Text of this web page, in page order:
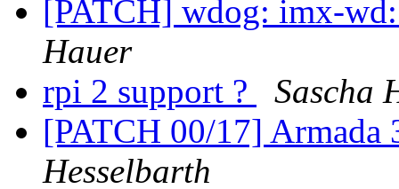
[PATCH] wdog: imx-
Hauer
rpi 2 support ?
Sascha
[PATCH 00/17]
Hesselbarth